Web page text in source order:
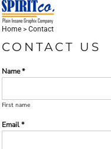
Home > Contact
CONTACT US
Name *
First name
Email *